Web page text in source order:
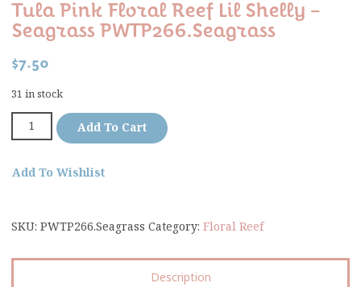
Tula Pink Floral Reef Lil Shelly –
Seagrass PWTP266.Seagrass
$7.50
31 in stock
Add To Cart
Add To Wishlist
SKU: PWTP266.Seagrass Category: Floral Reef
Description